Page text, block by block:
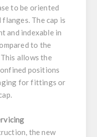
to be oriented
The cap is
and indexable in
to the
allows the
positions
for fittings or
the new